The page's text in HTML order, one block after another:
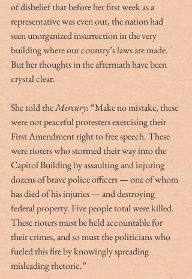
of disbelief that before her first week as a
representative was even out, the nation had
seen unorganized insurrection in the very
building where our country’s laws are made.
But her thoughts in the aftermath have been
crystal clear.
She told the Mercury: “Make no mistake, these
were not peaceful protesters exercising their
First Amendment right to free speech. These
were rioters who stormed their way into the
Capitol Building by assaulting and injuring
dozens of brave police officers — one of whom
has died of his injuries — and destroying
federal property. Five people total were killed.
These rioters must be held accountable for
their crimes, and so must the politicians who
fueled this fire by knowingly spreading
misleading rhetoric.”